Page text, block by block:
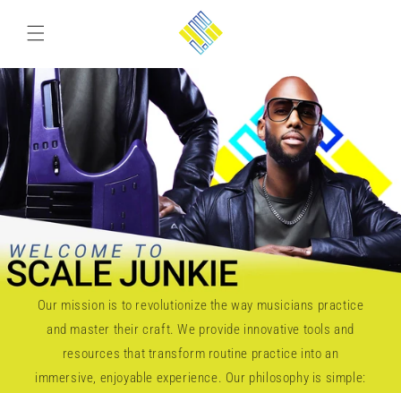
content
Our mission is to revolutionize the way musicians practice
and master their craft. We provide innovative tools and
resources that transform routine practice into an
immersive, enjoyable experience. Our philosophy is simple: